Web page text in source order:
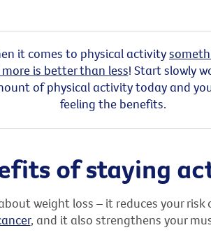
it comes to physical activity
is better than less! Start slowly
of physical activity today and
feeling the benefits.
of staying
weight loss – it reduces your risk
, and it also strengthens your